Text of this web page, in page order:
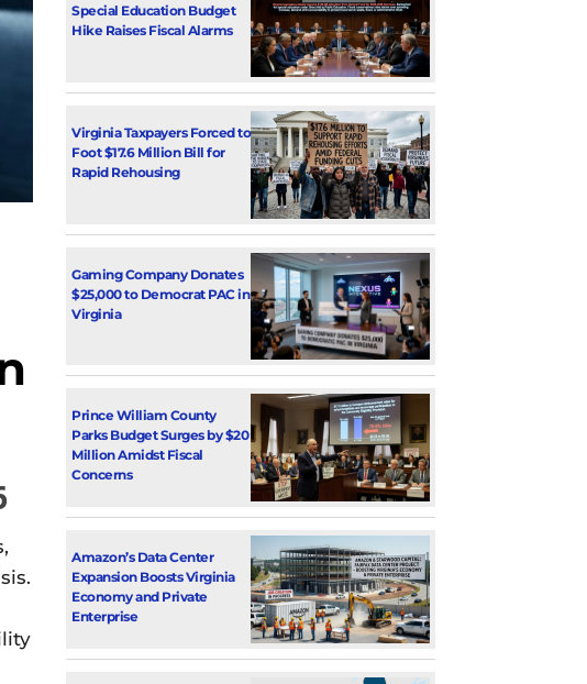
Special Education Budget
Hike Raises Fiscal Alarms
Virginia Taxpayers Forced to
Foot $17.6 Million Bill for
Rapid Rehousing
Gaming Company Donates
$25,000 to Democrat PAC in
Virginia
Prince William County
Parks Budget Surges by $20
Million Amidst Fiscal
Concerns
Amazon’s Data Center
Expansion Boosts Virginia
Economy and Private
Enterprise